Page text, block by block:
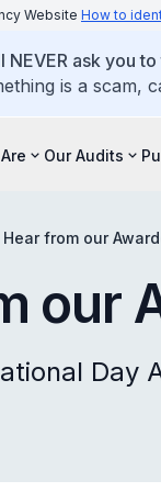
Website How to
ask you
is a scam,
Our Audits
Hear from our
our
Day